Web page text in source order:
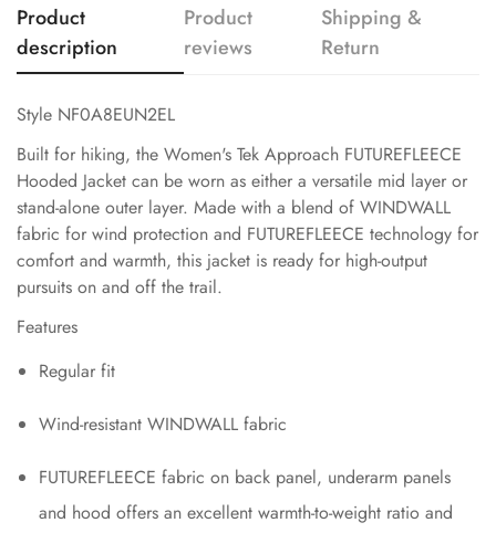
Product
description
Product
reviews
Shipping &
Return
Style NF0A8EUN2EL
Built for hiking, the Women's Tek Approach FUTUREFLEECE
Hooded Jacket can be worn as either a versatile mid layer or
stand-alone outer layer. Made with a blend of WINDWALL
fabric for wind protection and FUTUREFLEECE technology for
comfort and warmth, this jacket is ready for high-output
pursuits on and off the trail.
Features
Regular fit
Wind-resistant WINDWALL fabric
FUTUREFLEECE fabric on back panel, underarm panels
and hood offers an excellent warmth-to-weight ratio and